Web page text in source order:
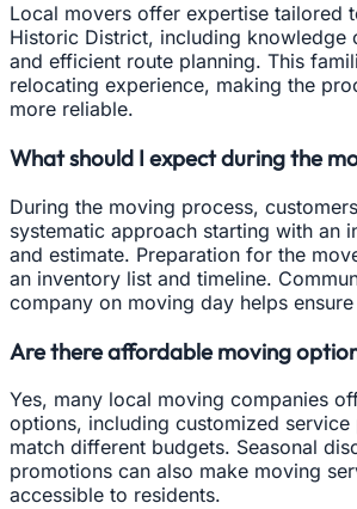
Local movers offer expertise tailored
Historic District, including knowledge
and efficient route planning. This
relocating experience, making the
more reliable.
What should I expect during the
During the moving process,
systematic approach starting with an
and estimate. Preparation for the
an inventory list and timeline.
company on moving day helps
Are there affordable moving
Yes, many local moving companies
options, including customized service
match different budgets. Seasonal
promotions can also make moving
accessible to residents.